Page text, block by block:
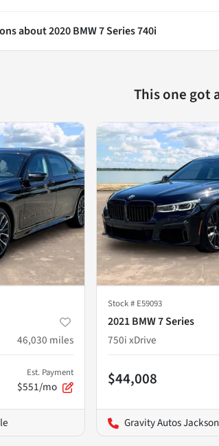
about2020 BMW 7 Series 740i
This one got
46,030 miles
Est. Payment
$551/mo
Stock # E59093
2021 BMW 7 Series
750i xDrive
$44,008
Gravity Autos